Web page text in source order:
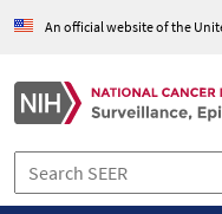
An official website of the